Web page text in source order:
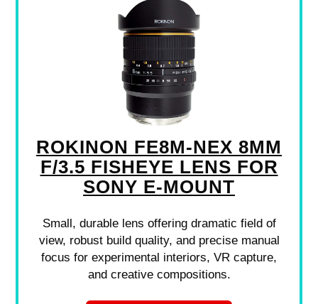
ROKINON FE8M-NEX 8MM
F/3.5 FISHEYE LENS FOR
SONY E-MOUNT
Small, durable lens offering dramatic field of
view, robust build quality, and precise manual
focus for experimental interiors, VR capture,
and creative compositions.